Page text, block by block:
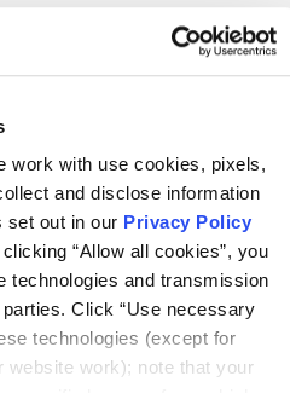
work with use cookies, pixels,
and disclose information
set out in our Privacy Policy
“Allow all cookies”, you
technologies and transmission
Click “Use necessary
technologies (except for
website work); note that your